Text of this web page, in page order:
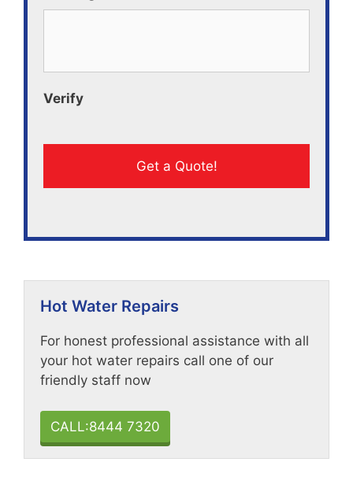
Verify
Hot Water Repairs
For honest professional assistance with all
your hot water repairs call one of our
friendly staff now
CALL:8444 7320